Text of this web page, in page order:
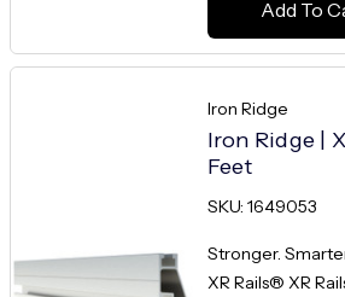
Add To
Iron Ridge
Iron Ridge |
Feet
SKU: 1649053
Stronger.
XR Rails® XR